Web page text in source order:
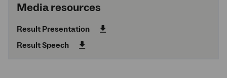
Media resources
Result Presentation
Result Speech